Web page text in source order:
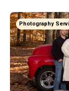
Photography